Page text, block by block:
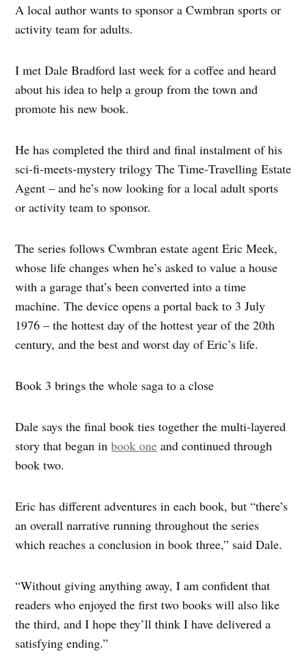
A local author wants to sponsor a Cwmbran sports or
activity team for adults.
I met Dale Bradford last week for a coffee and heard
about his idea to help a group from the town and
promote his new book.
He has completed the third and final instalment of his
sci‑fi‑meets‑mystery trilogy The Time‑Travelling Estate
Agent – and he’s now looking for a local adult sports
or activity team to sponsor.
The series follows Cwmbran estate agent Eric Meek,
whose life changes when he’s asked to value a house
with a garage that’s been converted into a time
machine. The device opens a portal back to 3 July
1976 – the hottest day of the hottest year of the 20th
century, and the best and worst day of Eric’s life.
Book 3 brings the whole saga to a close
Dale says the final book ties together the multi‑layered
story that began inbook one and continued through
book two.
Eric has different adventures in each book, but “there’s
an overall narrative running throughout the series
which reaches a conclusion in book three,” said Dale.
“Without giving anything away, I am confident that
readers who enjoyed the first two books will also like
the third, and I hope they’ll think I have delivered a
satisfying ending.”